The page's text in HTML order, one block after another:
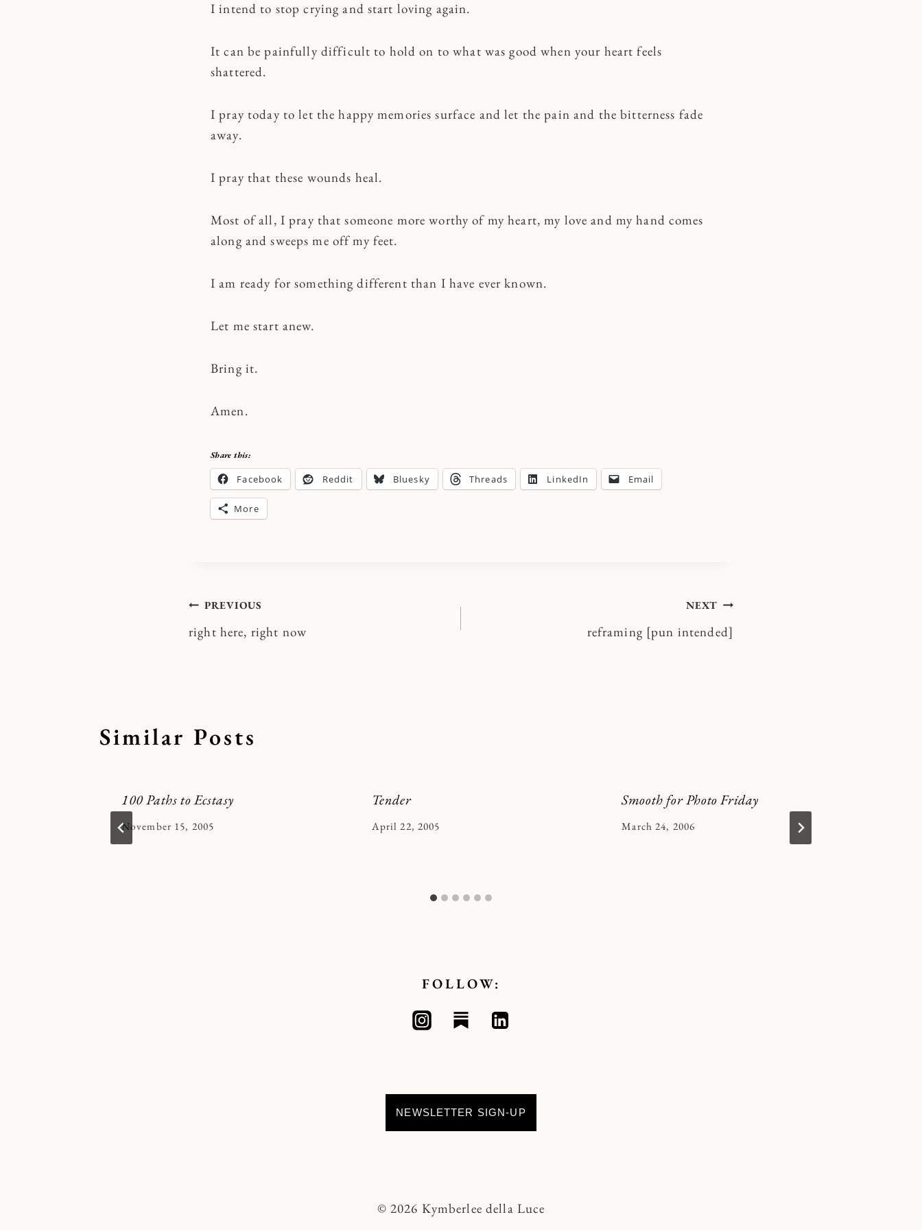
I intend to stop crying and start loving again.
It can be painfully difficult to hold on to what was good when your heart feels
shattered.
I pray today to let the happy memories surface and let the pain and the bitterness fade
away.
I pray that these wounds heal.
Most of all, I pray that someone more worthy of my heart, my love and my hand comes
along and sweeps me off my feet.
I am ready for something different than I have ever known.
Let me start anew.
Bring it.
Amen.
Share this:
Facebook Reddit Bluesky Threads LinkedIn Email
More
Post
navigation
PREVIOUS
right here, right now
NEXT
reframing [pun intended]
Similar Posts
100 Paths to Ecstasy
By
Kymberlee
November 15, 2005
Tender
By
April 22, 2005
Smooth for Photo Friday
By
March 24, 2006
FOLLOW:
NEWSLETTER SIGN-UP
© 2026 Kymberlee della Luce